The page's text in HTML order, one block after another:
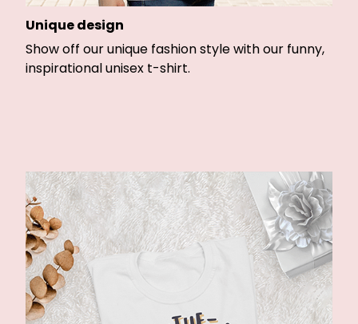
Unique design
Show off our unique fashion style with our funny,
inspirational unisex t-shirt.